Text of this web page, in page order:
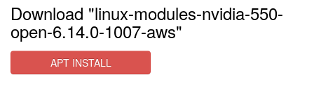
Download "linux-modules-nvidia-550-
open-6.14.0-1007-aws"
APT INSTALL